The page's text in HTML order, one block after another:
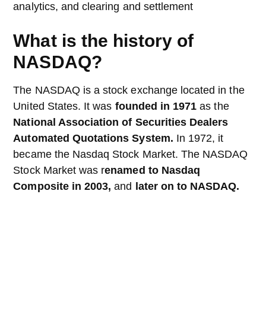
analytics, and clearing and settlement
What is the history of
NASDAQ?
The NASDAQ is a stock exchange located in the
United States. It was founded in 1971 as the
National Association of Securities Dealers
Automated Quotations System. In 1972, it
became the Nasdaq Stock Market. The NASDAQ
Stock Market was renamed to Nasdaq
Composite in 2003, and later on to NASDAQ.